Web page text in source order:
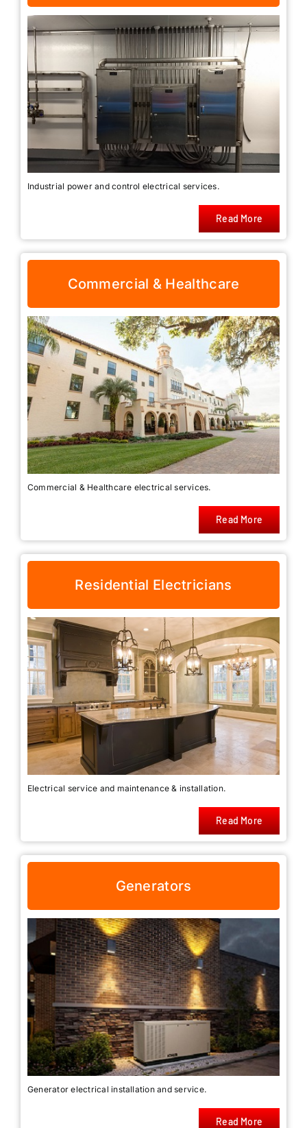
Industrial power and control electrical services.
Read More
Commercial & Healthcare
Commercial & Healthcare electrical services.
Read More
Residential Electricians
Electrical service and maintenance & installation.
Read More
Generators
Generator electrical installation and service.
Read More